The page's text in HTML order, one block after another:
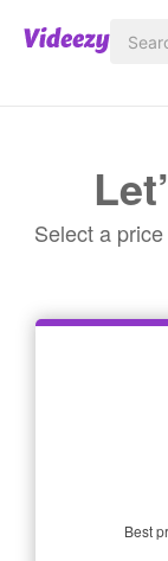
Select a
Best